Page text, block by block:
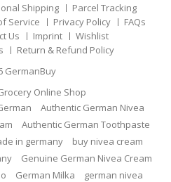
Shipping
Parcel Tracking
Service Privacy Policy
FAQs
Us Imprint
Wishlist
Return & Refund Policy
GermanBuy
Online Shop
Authentic German Nivea
Authentic German Toothpaste
in germany
buy nivea cream
Genuine German Nivea Cream
German Milka
german nivea